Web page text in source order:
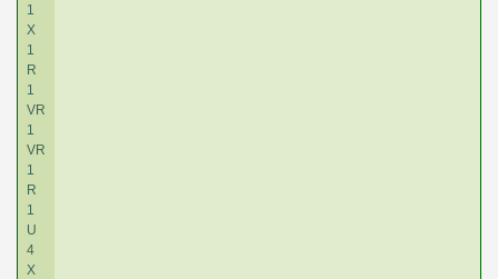
1
X
1
R
1
VR
1
VR
1
R
1
U
4
X